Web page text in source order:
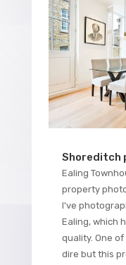
Shoreditch
Ealing
property
I've
Ealing, which
quality. One
dire but this